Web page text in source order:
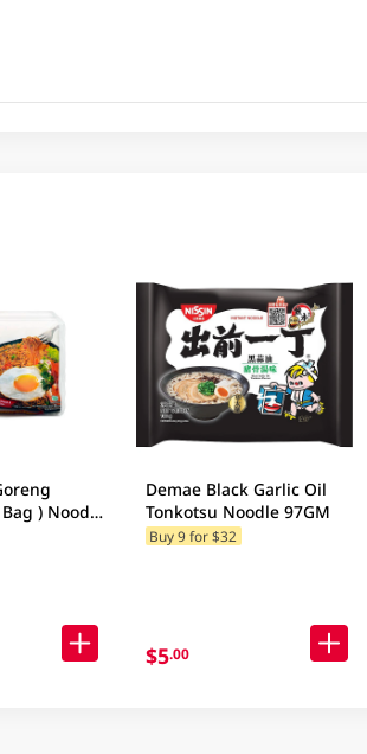
) Noodle
Demae Black Garlic Oil
Tonkotsu Noodle 97GM
Buy 9 for $32
$5.00